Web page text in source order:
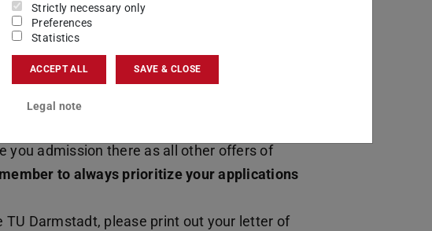
If you accept an offer, the procedure is
are automatically cancelled!
university at first, you can wait until
that only the highest prioritized offer will
open and it has an offer, you will be
if you have received an offer of admission
you admission there as all other offers of
to always prioritize your applications
Darmstadt, please print out your letter of
Strictly necessary only
Preferences
Statistics
ACCEPT ALL SAVE & CLOSE
Legal note